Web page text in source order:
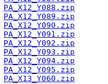
PA_X12_Y088.zip
PA_X12_Y089.zip
PA_X12_Y090.zip
PA_X12_Y091.zip
PA_X12_Y092.zip
PA_X12_Y093.zip
PA_X12_Y094.zip
PA_X12_Y095.zip
PA_X13_Y060.zip